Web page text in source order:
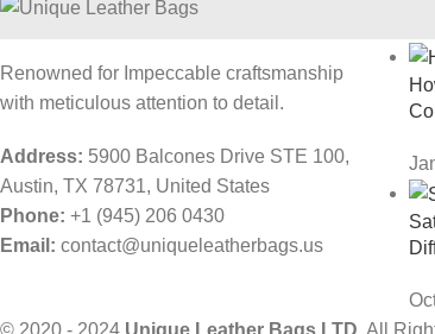
Renowned for Impeccable craftsmanship
with meticulous attention to detail.
Address: 5900 Balcones Drive STE 100,
Austin, TX 78731, United States
Phone: +1 (945) 206 0430
Email: contact@uniqueleatherbags.us